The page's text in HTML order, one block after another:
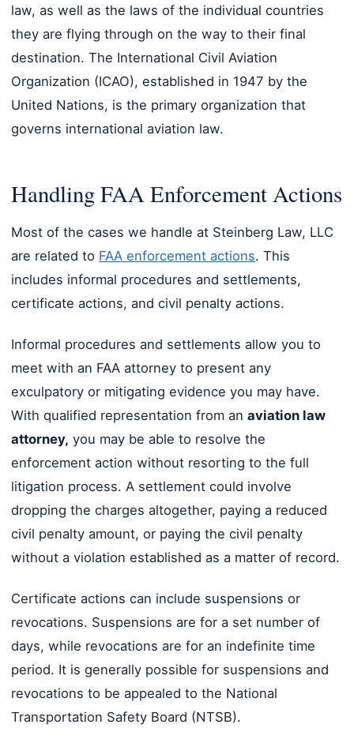
law, as well as the laws of the individual countries
they are flying through on the way to their final
destination. The International Civil Aviation
Organization (ICAO), established in 1947 by the
United Nations, is the primary organization that
governs international aviation law.
Handling FAA Enforcement Actions
Most of the cases we handle at Steinberg Law, LLC
are related to FAA enforcement actions. This
includes informal procedures and settlements,
certificate actions, and civil penalty actions.
Informal procedures and settlements allow you to
meet with an FAA attorney to present any
exculpatory or mitigating evidence you may have.
With qualified representation from an aviation law
attorney, you may be able to resolve the
enforcement action without resorting to the full
litigation process. A settlement could involve
dropping the charges altogether, paying a reduced
civil penalty amount, or paying the civil penalty
without a violation established as a matter of record.
Certificate actions can include suspensions or
revocations. Suspensions are for a set number of
days, while revocations are for an indefinite time
period. It is generally possible for suspensions and
revocations to be appealed to the National
Transportation Safety Board (NTSB).